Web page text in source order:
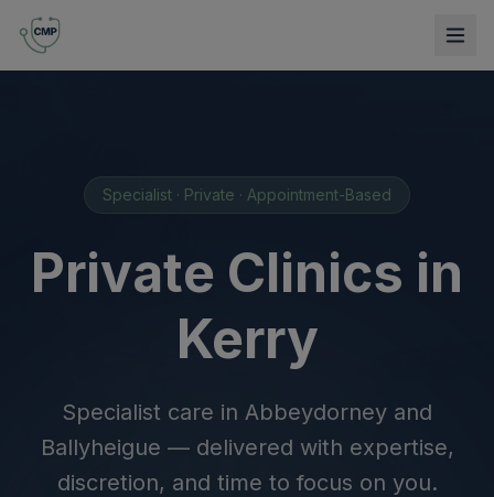
Specialist · Private · Appointment-Based
Private Clinics in
Kerry
Specialist care in Abbeydorney and
Ballyheigue — delivered with expertise,
discretion, and time to focus on you.